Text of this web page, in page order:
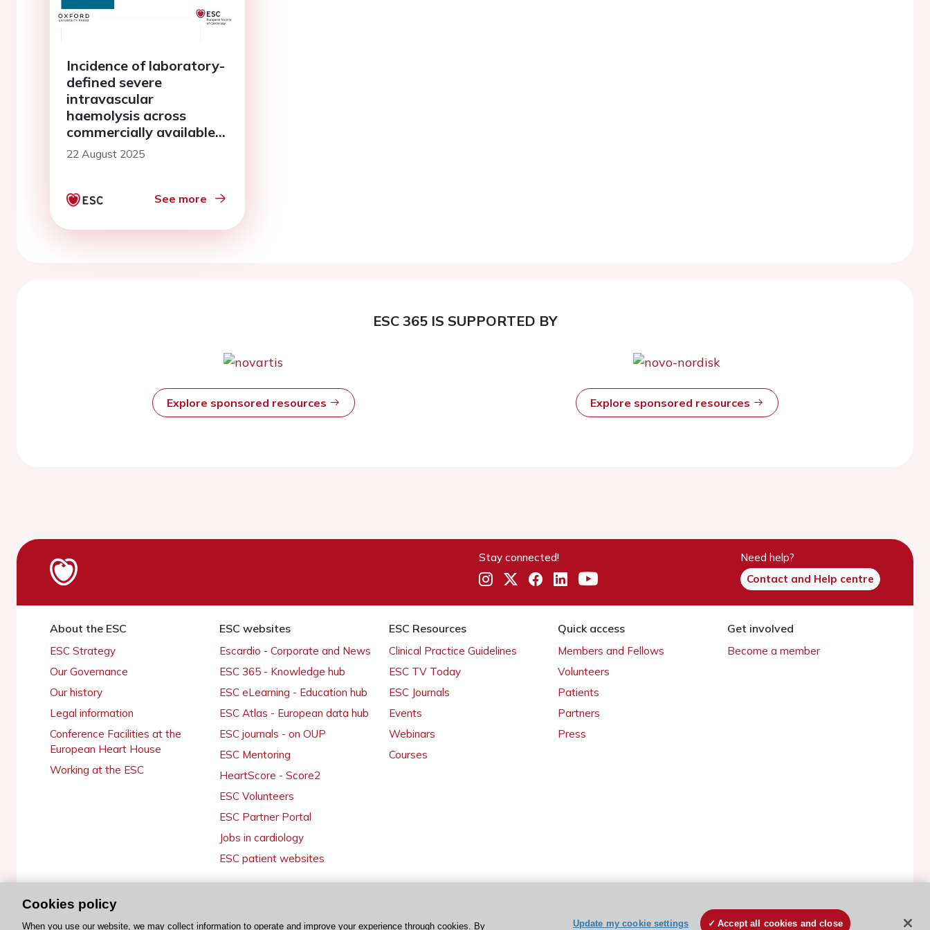
Incidence of laboratory-
defined severe
intravascular
haemolysis across
commercially available
pulsed field ablation
technologies for atrial
22 August 2025
See more
ESC 365 IS SUPPORTED BY
Explore sponsored resources Explore sponsored resources
Stay connected!
Need help?
Contact and Help centre
About the ESC
ESC Strategy
Our Governance
Our history
Legal information
Conference Facilities at the
European Heart House
Working at the ESC
ESC websites
Escardio - Corporate and News
ESC 365 - Knowledge hub
ESC eLearning - Education hub
ESC Atlas - European data hub
ESC journals - on OUP
ESC Mentoring
HeartScore - Score2
ESC Volunteers
ESC Partner Portal
Jobs in cardiology
ESC patient websites
ESC Resources
Clinical Practice Guidelines
ESC TV Today
ESC Journals
Events
Webinars
Courses
Quick access
Members and Fellows
Volunteers
Patients
Partners
Press
Get involved
Become a member
© 2026 ESC. All rights reserved ESC Cookies Policy Terms and conditions
Cookies policy
When you use our website, we may collect information to operate and improve your experience through cookies. By Update my cookie settings Accept all cookies and close